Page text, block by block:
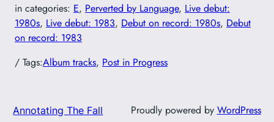
in categories: E, Perverted by Language, Live debut:
1980s, Live debut: 1983, Debut on record: 1980s, Debut
on record: 1983
/ Tags:Album tracks, Post in Progress
Annotating The Fall Proudly powered by WordPress